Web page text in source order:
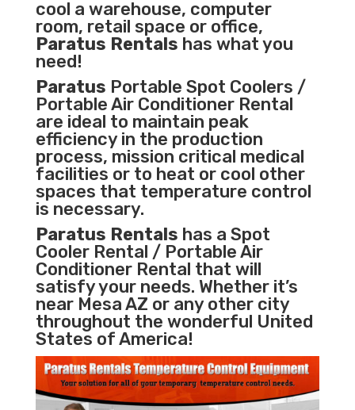
cool a warehouse, computer
room, retail space or office,
Paratus Rentals has what you
need!
Paratus Portable Spot Coolers /
Portable Air Conditioner Rental
are ideal to maintain peak
efficiency in the production
process, mission critical medical
facilities or to heat or cool other
spaces that temperature control
is necessary.
Paratus Rentals has a Spot
Cooler Rental / Portable Air
Conditioner Rental that will
satisfy your needs. Whether it’s
near Mesa AZ or any other city
throughout the wonderful United
States of America!